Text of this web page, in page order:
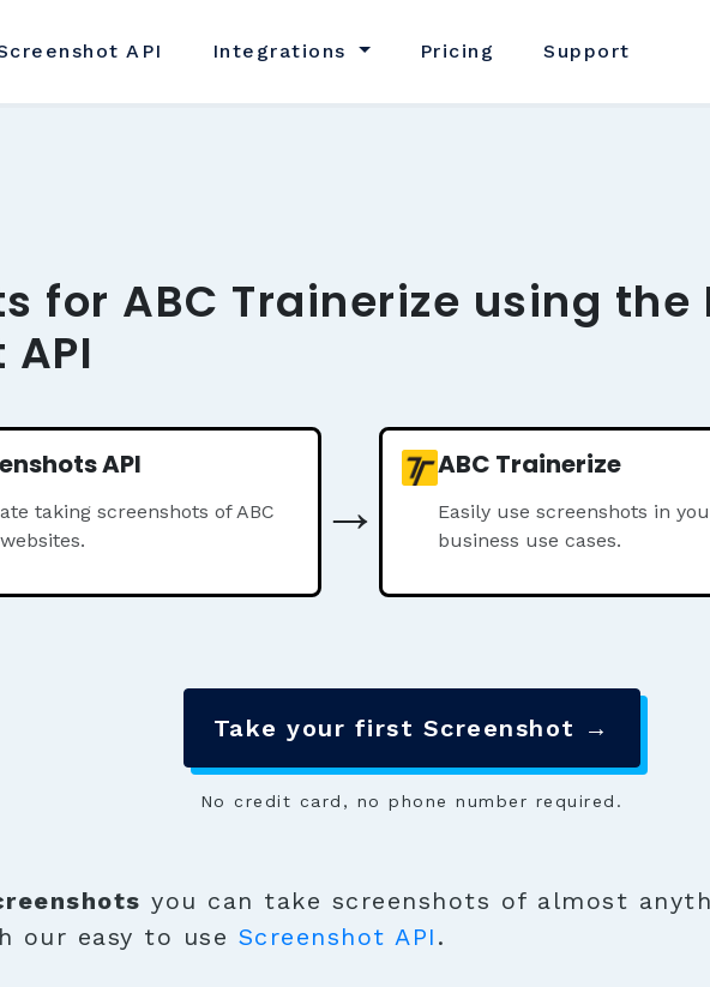
API Integrations Pricing Support
for ABC Trainerize using the
API
taking screenshots of ABC
→
ABC Trainerize
Easily use screenshots in
business use cases.
Take your first Screenshot →
No credit card, no phone number required.
you can take screenshots of almost
our easy to use Screenshot API .